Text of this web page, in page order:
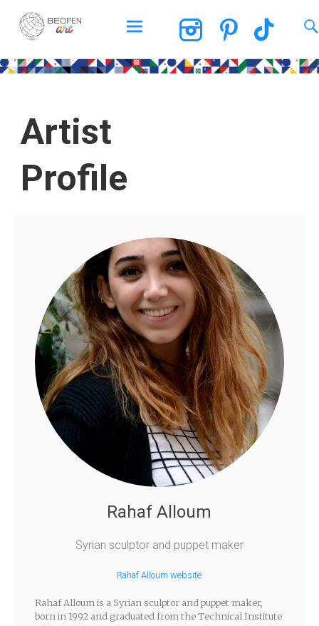
BEOPEN Art
Artist
Profile
Rahaf Alloum
Syrian sculptor and puppet maker
Rahaf Alloum website
Rahaf Alloum is a Syrian sculptor and puppet maker,
born in 1992 and graduated from the Technical Institute